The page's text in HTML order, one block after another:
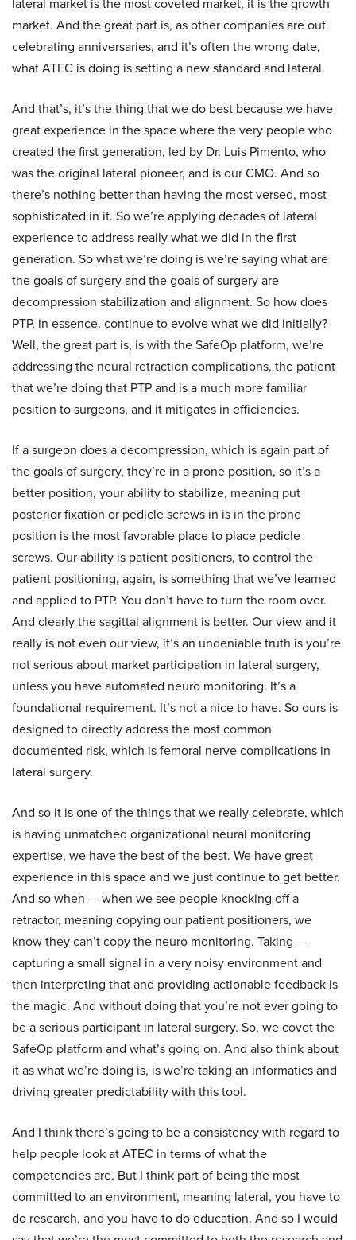
market. And the great part is, as other companies are out
celebrating anniversaries, and it’s often the wrong date,
what ATEC is doing is setting a new standard and lateral.
And that’s, it’s the thing that we do best because we have
great experience in the space where the very people who
created the first generation, led by Dr. Luis Pimento, who
was the original lateral pioneer, and is our CMO. And so
there’s nothing better than having the most versed, most
sophisticated in it. So we’re applying decades of lateral
experience to address really what we did in the first
generation. So what we’re doing is we’re saying what are
the goals of surgery and the goals of surgery are
decompression stabilization and alignment. So how does
PTP, in essence, continue to evolve what we did initially?
Well, the great part is, is with the SafeOp platform, we’re
addressing the neural retraction complications, the patient
that we’re doing that PTP and is a much more familiar
position to surgeons, and it mitigates in efficiencies.
If a surgeon does a decompression, which is again part of
the goals of surgery, they’re in a prone position, so it’s a
better position, your ability to stabilize, meaning put
posterior fixation or pedicle screws in is in the prone
position is the most favorable place to place pedicle
screws. Our ability is patient positioners, to control the
patient positioning, again, is something that we’ve learned
and applied to PTP. You don’t have to turn the room over.
And clearly the sagittal alignment is better. Our view and it
really is not even our view, it’s an undeniable truth is you’re
not serious about market participation in lateral surgery,
unless you have automated neuro monitoring. It’s a
foundational requirement. It’s not a nice to have. So ours is
designed to directly address the most common
documented risk, which is femoral nerve complications in
lateral surgery.
And so it is one of the things that we really celebrate, which
is having unmatched organizational neural monitoring
expertise, we have the best of the best. We have great
experience in this space and we just continue to get better.
And so when — when we see people knocking off a
retractor, meaning copying our patient positioners, we
know they can’t copy the neuro monitoring. Taking —
capturing a small signal in a very noisy environment and
then interpreting that and providing actionable feedback is
the magic. And without doing that you’re not ever going to
be a serious participant in lateral surgery. So, we covet the
SafeOp platform and what’s going on. And also think about
it as what we’re doing is, is we’re taking an informatics and
driving greater predictability with this tool.
And I think there’s going to be a consistency with regard to
help people look at ATEC in terms of what the
competencies are. But I think part of being the most
committed to an environment, meaning lateral, you have to
do research, and you have to do education. And so I would